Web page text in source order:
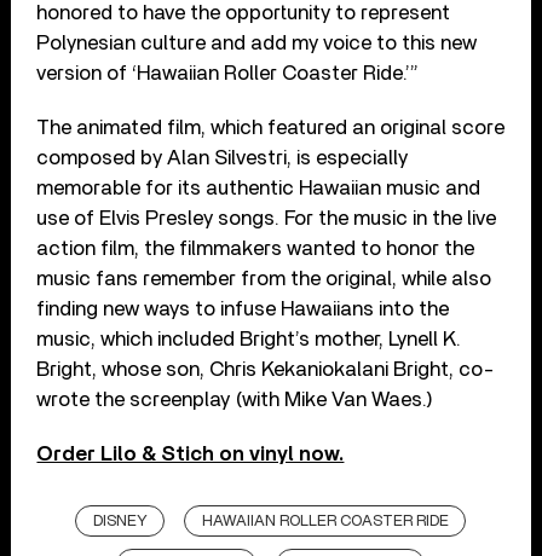
honored to have the opportunity to represent
Polynesian culture and add my voice to this new
version of ‘Hawaiian Roller Coaster Ride.’”
The animated film, which featured an original score
composed by Alan Silvestri, is especially
memorable for its authentic Hawaiian music and
use of Elvis Presley songs. For the music in the live
action film, the filmmakers wanted to honor the
music fans remember from the original, while also
finding new ways to infuse Hawaiians into the
music, which included Bright’s mother, Lynell K.
Bright, whose son, Chris Kekaniokalani Bright, co-
wrote the screenplay (with Mike Van Waes.)
Order Lilo & Stich on vinyl now.
DISNEY HAWAIIAN ROLLER COASTER RIDE